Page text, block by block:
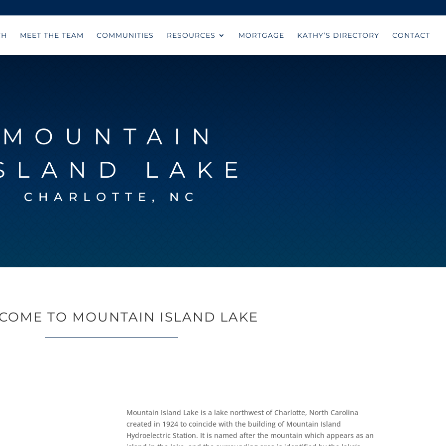
MEET THE TEAM COMMUNITIES RESOURCES MORTGAGE KATHY’S DIRECTORY CONTACT
MOUNTAIN
LAKE
CHARLOTTE, NC
TO MOUNTAIN ISLAND LAKE
Mountain Island Lake is a lake northwest of Charlotte, North Carolina
created in 1924 to coincide with the building of Mountain Island
Hydroelectric Station. It is named after the mountain which appears as an